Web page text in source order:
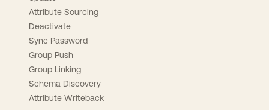
Attribute Sourcing
Deactivate
Sync Password
Group Push
Group Linking
Schema Discovery
Attribute Writeback